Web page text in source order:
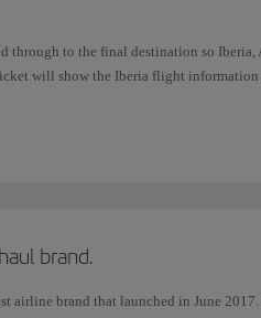
through to the final destination so
will show the Iberia flight information
brand.
airline brand that launched in June